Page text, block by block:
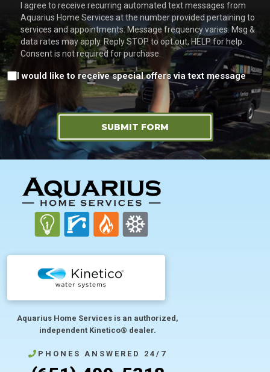
I agree to receive recurring automated text messages from
Aquarius Home Services at the number provided pertaining to
services and appointments. Message frequency varies. Msg &
data rates may apply. Reply STOP to opt out, HELP for help.
Consent is not required for purchase.
Consent
I would like to receive special offers via text message
SUBMIT FORM
FOOTER
Aquarius Home Services is an authorized,
independent Kinetico® dealer.
PHONES ANSWERED 24/7